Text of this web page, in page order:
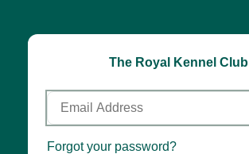
The Royal Kennel Club
Email
Address
Password
Forgot your password?